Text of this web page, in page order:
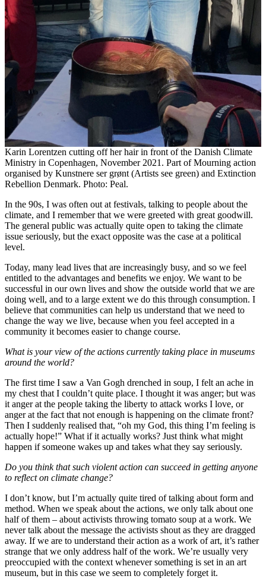
Karin Lorentzen cutting off her hair in front of the Danish Climate
Ministry in Copenhagen, November 2021. Part of Mourning action
organised by Kunstnere ser grønt (Artists see green) and Extinction
Rebellion Denmark. Photo: Peal.
In the 90s, I was often out at festivals, talking to people about the
climate, and I remember that we were greeted with great goodwill.
The general public was actually quite open to taking the climate
issue seriously, but the exact opposite was the case at a political
level.
Today, many lead lives that are increasingly busy, and so we feel
entitled to the advantages and benefits we enjoy. We want to be
successful in our own lives and show the outside world that we are
doing well, and to a large extent we do this through consumption. I
believe that communities can help us understand that we need to
change the way we live, because when you feel accepted in a
community it becomes easier to change course.
What is your view of the actions currently taking place in museums
around the world?
The first time I saw a Van Gogh drenched in soup, I felt an ache in
my chest that I couldn’t quite place. I thought it was anger; but was
it anger at the people taking the liberty to attack works I love, or
anger at the fact that not enough is happening on the climate front?
Then I suddenly realised that, “oh my God, this thing I’m feeling is
actually hope!” What if it actually works? Just think what might
happen if someone wakes up and takes what they say seriously.
Do you think that such violent action can succeed in getting anyone
to reflect on climate change?
I don’t know, but I’m actually quite tired of talking about form and
method. When we speak about the actions, we only talk about one
half of them – about activists throwing tomato soup at a work. We
never talk about the message the activists shout as they are dragged
away. If we are to understand their action as a work of art, it’s rather
strange that we only address half of the work. We’re usually very
preoccupied with the context whenever something is set in an art
museum, but in this case we seem to completely forget it.